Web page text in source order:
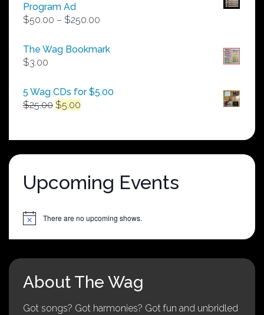
Program Ad
$50.00 – $250.00
$50.00
The Wag Bookmark
$3.00
5 Wag CDs for $5.00
$25.00 Original
$25.00.
$5.00
$5.00.
Upcoming Events
Notice There are no upcoming shows.
About The Wag
Got songs? Got harmonies? Got fun and unbridled